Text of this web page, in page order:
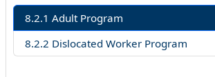
8.2.1 Adult Program
8.2.2 Dislocated Worker Program